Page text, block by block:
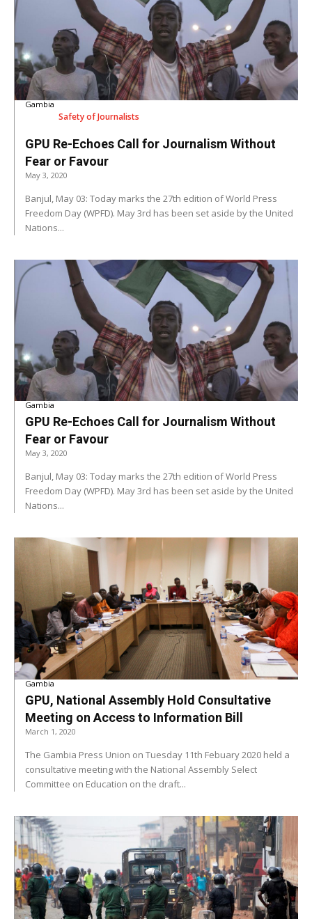
Gambia
Safety of Journalists
GPU Re-Echoes Call for Journalism Without
Fear or Favour
May 3, 2020
Banjul, May 03: Today marks the 27th edition of World Press
Freedom Day (WPFD). May 3rd has been set aside by the United
Nations...
Gambia
GPU Re-Echoes Call for Journalism Without
Fear or Favour
May 3, 2020
Banjul, May 03: Today marks the 27th edition of World Press
Freedom Day (WPFD). May 3rd has been set aside by the United
Nations...
Gambia
GPU, National Assembly Hold Consultative
Meeting on Access to Information Bill
March 1, 2020
The Gambia Press Union on Tuesday 11th Febuary 2020 held a
consultative meeting with the National Assembly Select
Committee on Education on the draft...